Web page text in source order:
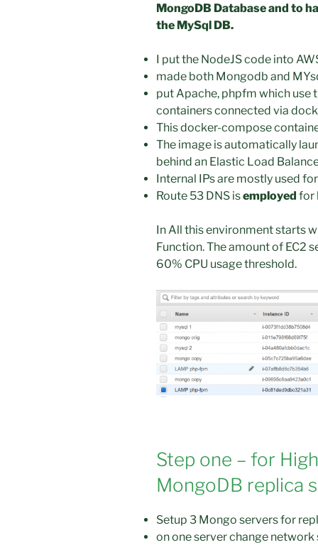
MongoDB Database and to
the MySql DB.
I put the NodeJS code into
made both Mongodb and
put Apache, phpfm which
containers connected via
This docker-compose
The image is automatically
behind an Elastic Load
Internal IPs are mostly used
Route 53 DNS isemployed for
In All this environment starts
Function. The amount of EC2
60% CPU usage threshold.
Step one – for
MongoDB replica
Setup 3 Mongo servers for
on one server change